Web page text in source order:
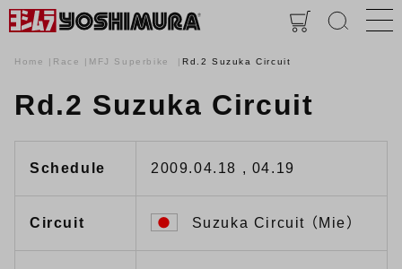
Home Race MFJ Superbike Rd.2 Suzuka Circuit
Rd.2 Suzuka Circuit
Schedule 2009.04.18 , 04.19
Circuit Suzuka Circuit （Mie）